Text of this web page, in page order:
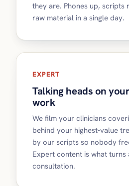
they are. Phones up, scripts
raw material in a single day.
EXPERT
Talking heads on
work
We film your clinicians
behind your highest-value
by our scripts so nobody
Expert content is what
consultation.